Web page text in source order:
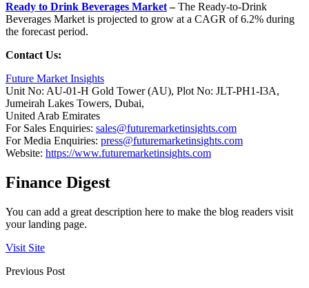
Ready to Drink Beverages Market–The Ready-to-Drink
Beverages Market is projected to grow at a CAGR of 6.2% during
the forecast period.
Contact Us:
Future Market Insights
Unit No: AU-01-H Gold Tower (AU), Plot No: JLT-PH1-I3A,
Jumeirah Lakes Towers, Dubai,
United Arab Emirates
For Sales Enquiries: sales@futuremarketinsights.com
For Media Enquiries: press@futuremarketinsights.com
Website: https://www.futuremarketinsights.com
Finance Digest
You can add a great description here to make the blog readers visit
your landing page.
Visit Site
Previous Post